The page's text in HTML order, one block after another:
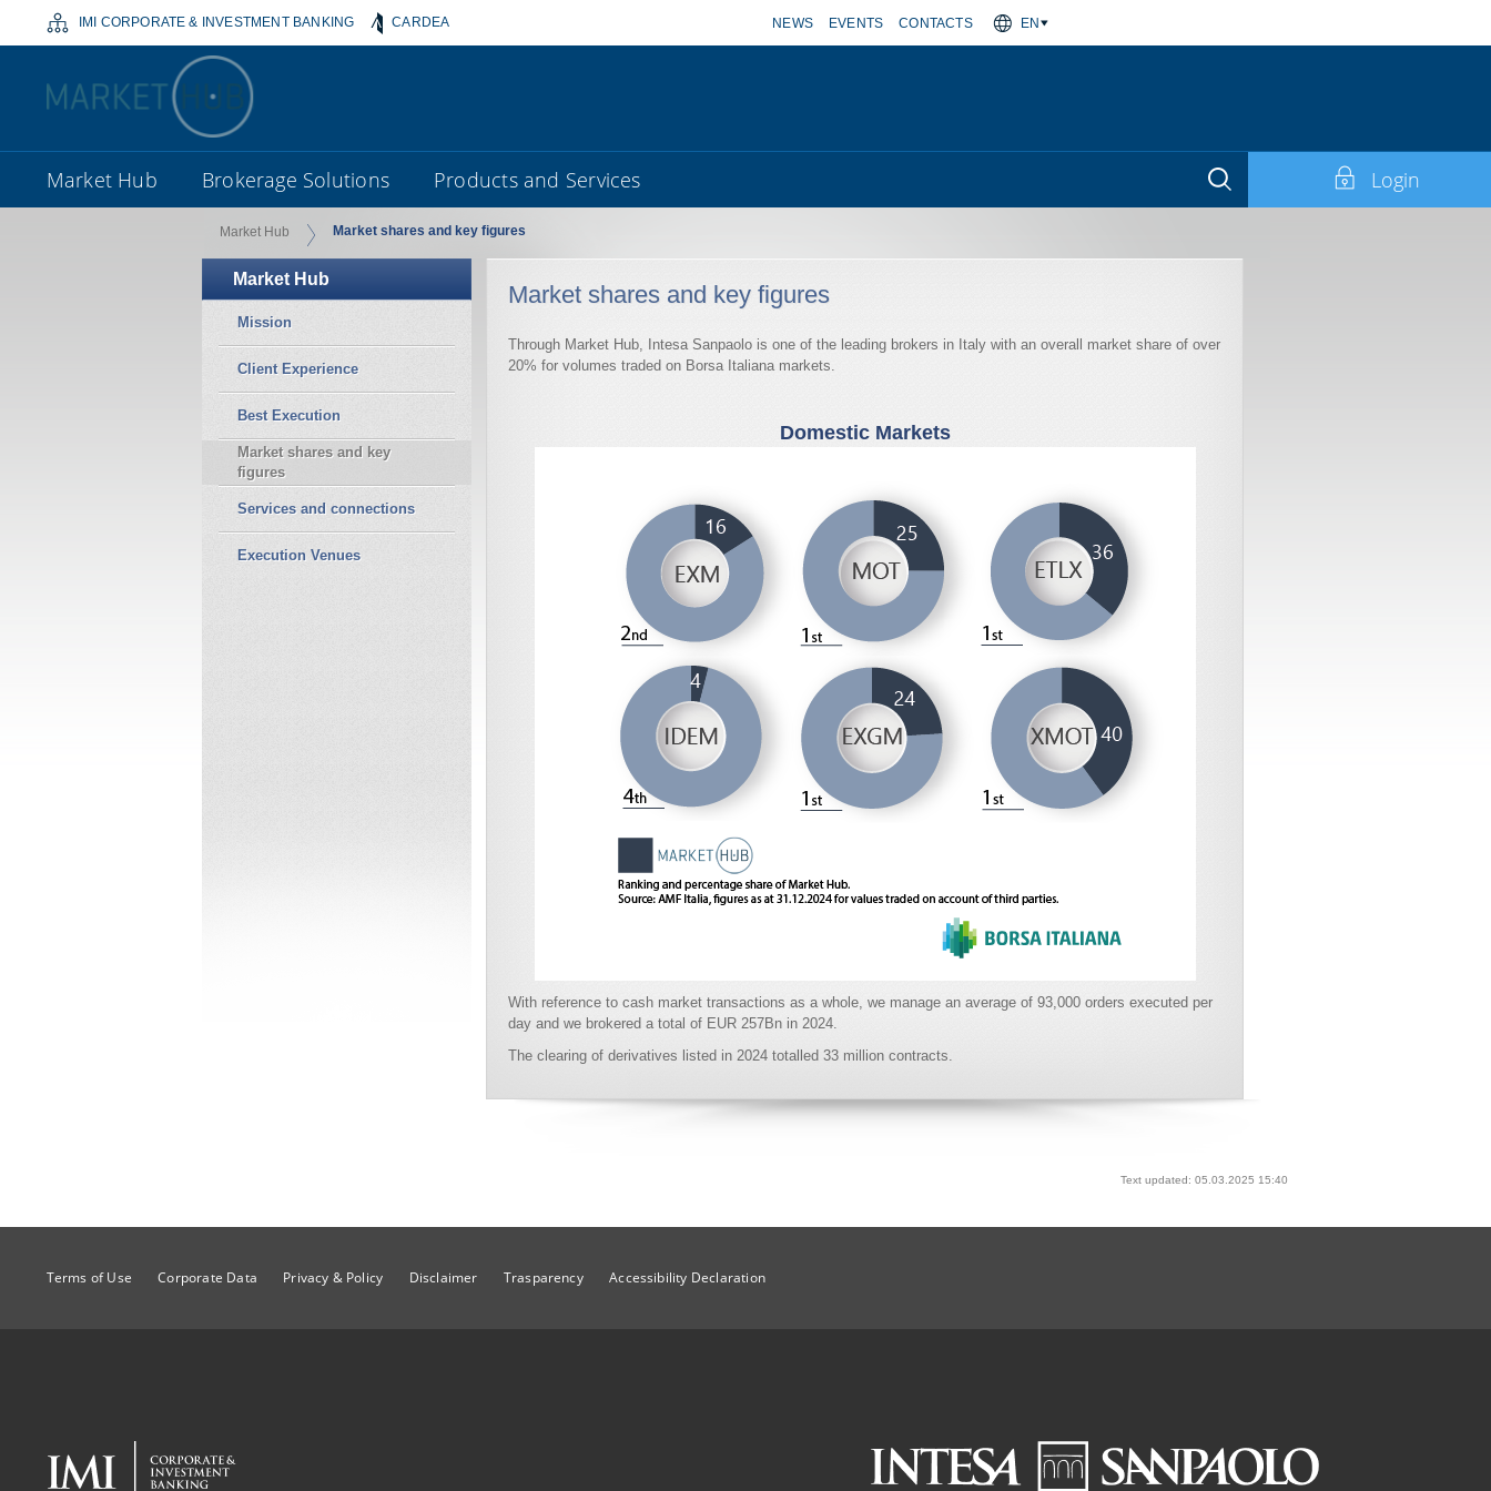
IMI CORPORATE & INVESTMENT BANKING CARDEA NEWS EVENTS CONTACTS EN
Market Hub Brokerage Solutions Products and Services Login
Market Hub Market shares and key figures
Market Hub
Mission
Client Experience
Best Execution
Market shares and key
figures
Services and connections
Execution Venues
Market shares and key figures
Through Market Hub, Intesa Sanpaolo is one of the leading brokers in Italy with an overall market share of over
20% for volumes traded on Borsa Italiana markets.
Domestic Markets
With reference to cash market transactions as a whole, we manage an average of 93,000 orders executed per
day and we brokered a total of EUR 257Bn in 2024.
The clearing of derivatives listed in 2024 totalled 33 million contracts.
Text updated: 05.03.2025 15:40
Terms of Use Corporate Data Privacy & Policy Disclaimer Trasparency Accessibility Declaration